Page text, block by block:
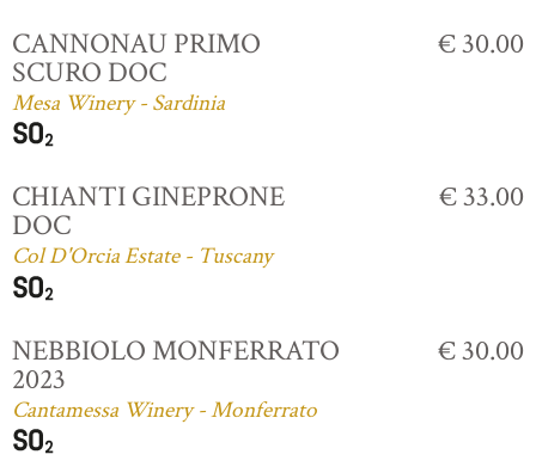
CANNONAU PRIMO
SCURO DOC
Mesa Winery - Sardinia
€ 30.00
CHIANTI GINEPRONE
DOC
Col D'Orcia Estate - Tuscany
€ 33.00
NEBBIOLO MONFERRATO
2023
Cantamessa Winery - Monferrato
€ 30.00